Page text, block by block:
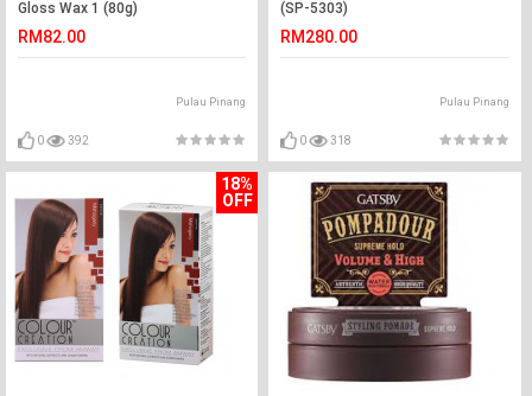
Gloss Wax 1 (80g)
RM82.00
Pulau Pinang
0 392
(SP-5303)
RM280.00
Pulau Pinang
0 318
18%
OFF